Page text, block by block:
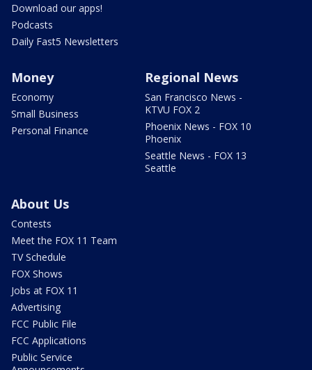
Download our apps!
Podcasts
Daily Fast5 Newsletters
Money
Economy
Small Business
Personal Finance
Regional News
San Francisco News -
KTVU FOX 2
Phoenix News - FOX 10
Phoenix
Seattle News - FOX 13
Seattle
About Us
Contests
Meet the FOX 11 Team
TV Schedule
FOX Shows
Jobs at FOX 11
Advertising
FCC Public File
FCC Applications
Public Service